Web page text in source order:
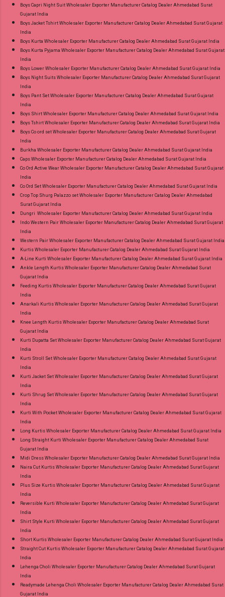
Radhika Lifestyle Plus Size Readymade Pant
Gpay Near me via Wholesale Factory
Manufacturer Dealer Wholesaler Supplier at
Discount Price Best Rate and 100% Original
Product. Best Quality Standard From
Ahmedabad Surat Gujarat.
Boys Capri Night Suit Wholesaler Exporter Manufacturer Catalog Dealer Ahmedabad Surat
Gujarat India
Boys Jacket Tshirt Wholesaler Exporter Manufacturer Catalog Dealer Ahmedabad Surat Gujarat
India
Boys Kurta Wholesaler Exporter Manufacturer Catalog Dealer Ahmedabad Surat Gujarat India
Boys Kurta Pyjama Wholesaler Exporter Manufacturer Catalog Dealer Ahmedabad Surat Gujarat
India
Boys Lower Wholesaler Exporter Manufacturer Catalog Dealer Ahmedabad Surat Gujarat India
Boys Night Suits Wholesaler Exporter Manufacturer Catalog Dealer Ahmedabad Surat Gujarat
India
Boys Pant Set Wholesaler Exporter Manufacturer Catalog Dealer Ahmedabad Surat Gujarat
India
Boys Shirt Wholesaler Exporter Manufacturer Catalog Dealer Ahmedabad Surat Gujarat India
Boys Tshirt Wholesaler Exporter Manufacturer Catalog Dealer Ahmedabad Surat Gujarat India
Boys Co ord set Wholesaler Exporter Manufacturer Catalog Dealer Ahmedabad Surat Gujarat
India
Burkha Wholesaler Exporter Manufacturer Catalog Dealer Ahmedabad Surat Gujarat India
Caps Wholesaler Exporter Manufacturer Catalog Dealer Ahmedabad Surat Gujarat India
Co Ord Active Wear Wholesaler Exporter Manufacturer Catalog Dealer Ahmedabad Surat Gujarat
India
Co Ord Set Wholesaler Exporter Manufacturer Catalog Dealer Ahmedabad Surat Gujarat India
Crop Top Shurg Palazzo set Wholesaler Exporter Manufacturer Catalog Dealer Ahmedabad
Surat Gujarat India
Dungri Wholesaler Exporter Manufacturer Catalog Dealer Ahmedabad Surat Gujarat India
Indo Western Pair Wholesaler Exporter Manufacturer Catalog Dealer Ahmedabad Surat Gujarat
India
Western Pair Wholesaler Exporter Manufacturer Catalog Dealer Ahmedabad Surat Gujarat India
Kurtis Wholesaler Exporter Manufacturer Catalog Dealer Ahmedabad Surat Gujarat India
A-Line Kurti Wholesaler Exporter Manufacturer Catalog Dealer Ahmedabad Surat Gujarat India
Ankle Length Kurtis Wholesaler Exporter Manufacturer Catalog Dealer Ahmedabad Surat
Gujarat India
Feeding Kurtis Wholesaler Exporter Manufacturer Catalog Dealer Ahmedabad Surat Gujarat
India
Anarkali Kurtis Wholesaler Exporter Manufacturer Catalog Dealer Ahmedabad Surat Gujarat
India
Knee Length Kurtis Wholesaler Exporter Manufacturer Catalog Dealer Ahmedabad Surat
Gujarat India
Kurti Dupatta Set Wholesaler Exporter Manufacturer Catalog Dealer Ahmedabad Surat Gujarat
India
Kurti Stroll Set Wholesaler Exporter Manufacturer Catalog Dealer Ahmedabad Surat Gujarat
India
Kurti Jacket Set Wholesaler Exporter Manufacturer Catalog Dealer Ahmedabad Surat Gujarat
India
Kurti Shrug Set Wholesaler Exporter Manufacturer Catalog Dealer Ahmedabad Surat Gujarat
India
Kurti With Pocket Wholesaler Exporter Manufacturer Catalog Dealer Ahmedabad Surat Gujarat
India
Long Kurtis Wholesaler Exporter Manufacturer Catalog Dealer Ahmedabad Surat Gujarat India
Long Straight Kurti Wholesaler Exporter Manufacturer Catalog Dealer Ahmedabad Surat
Gujarat India
Midi Dress Wholesaler Exporter Manufacturer Catalog Dealer Ahmedabad Surat Gujarat India
Naira Cut Kurtis Wholesaler Exporter Manufacturer Catalog Dealer Ahmedabad Surat Gujarat
India
Plus Size Kurtis Wholesaler Exporter Manufacturer Catalog Dealer Ahmedabad Surat Gujarat
India
Reversible Kurti Wholesaler Exporter Manufacturer Catalog Dealer Ahmedabad Surat Gujarat
India
Shirt Style Kurti Wholesaler Exporter Manufacturer Catalog Dealer Ahmedabad Surat Gujarat
India
Short Kurtis Wholesaler Exporter Manufacturer Catalog Dealer Ahmedabad Surat Gujarat India
Straight Cut Kurtis Wholesaler Exporter Manufacturer Catalog Dealer Ahmedabad Surat Gujarat
India
Lehenga Choli Wholesaler Exporter Manufacturer Catalog Dealer Ahmedabad Surat Gujarat
India
Readymade Lehenga Choli Wholesaler Exporter Manufacturer Catalog Dealer Ahmedabad Surat
Gujarat India